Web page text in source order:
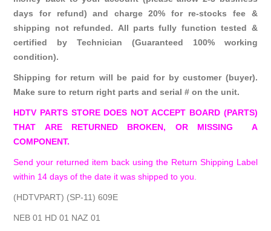
days for refund) and charge 20% for re-stocks fee &
shipping not refunded. All parts fully function tested &
certified by Technician (Guaranteed 100% working
condition).
Shipping for return will be paid for by customer (buyer).
Make sure to return right parts and serial # on the unit.
HDTV PARTS STORE DOES NOT ACCEPT BOARD (PARTS)
THAT ARE RETURNED BROKEN, OR MISSING A
COMPONENT.
Send your returned item back using the Return Shipping Label
within 14 days of the date it was shipped to you.
(HDTVPART) (SP-11) 609E
NEB 01 HD 01 NAZ 01